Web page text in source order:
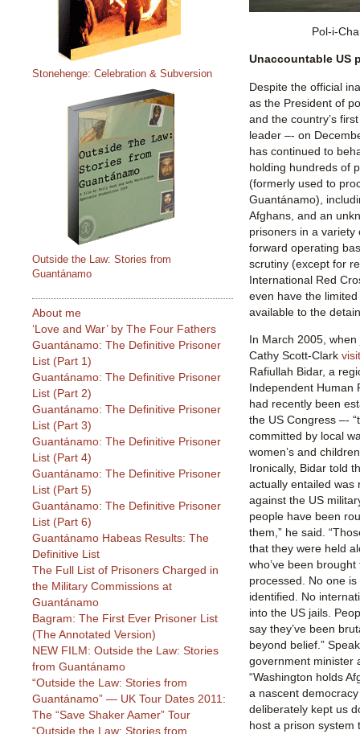
Pol-i-
Unaccountable US
Despite the official
as the President of
and the country’s
leader –- on
has continued to
holding hundreds of
(formerly used to
Guantánamo),
Afghans, and an
prisoners in a
forward operating
scrutiny (except for
International Red
even have the
available to the
In March 2005,
Cathy Scott-Clark
Rafiullah Bidar, a
Independent Human
had recently been
the US Congress –-
committed by local
women’s and
Ironically, Bidar told
actually entailed was
against the US
people have been
them,” he said.
that they were held
who’ve been
processed. No one
identified. No
into the US jails.
say they’ve been
beyond belief.”
government minister
“Washington holds
a nascent
deliberately kept us
host a prison system
Stonehenge: Celebration & Subversion
Outside the Law: Stories from
Guantánamo
About me
‘Love and War’ by The Four Fathers
Guantánamo: The Definitive Prisoner
List (Part 1)
Guantánamo: The Definitive Prisoner
List (Part 2)
Guantánamo: The Definitive Prisoner
List (Part 3)
Guantánamo: The Definitive Prisoner
List (Part 4)
Guantánamo: The Definitive Prisoner
List (Part 5)
Guantánamo: The Definitive Prisoner
List (Part 6)
Guantánamo Habeas Results: The
Definitive List
The Full List of Prisoners Charged in
the Military Commissions at
Guantánamo
Bagram: The First Ever Prisoner List
(The Annotated Version)
NEW FILM: Outside the Law: Stories
from Guantánamo
“Outside the Law: Stories from
Guantánamo” — UK Tour Dates 2011:
The “Save Shaker Aamer” Tour
“Outside the Law: Stories from